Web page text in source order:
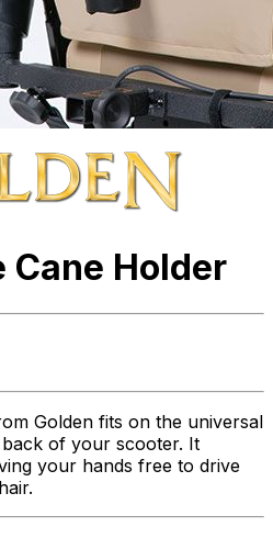
Cane Holder
Golden fits on the universal
of your scooter. It
your hands free to drive